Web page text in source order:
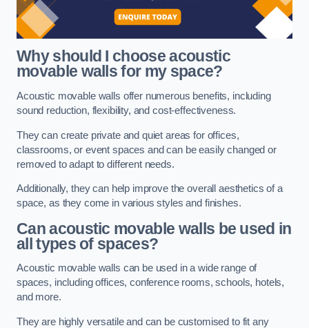
Why should I choose acoustic
movable walls for my space?
Acoustic movable walls offer numerous benefits, including
sound reduction, flexibility, and cost-effectiveness.
They can create private and quiet areas for offices,
classrooms, or event spaces and can be easily changed or
removed to adapt to different needs.
Additionally, they can help improve the overall aesthetics of a
space, as they come in various styles and finishes.
Can acoustic movable walls be used in
all types of spaces?
Acoustic movable walls can be used in a wide range of
spaces, including offices, conference rooms, schools, hotels,
and more.
They are highly versatile and can be customised to fit any